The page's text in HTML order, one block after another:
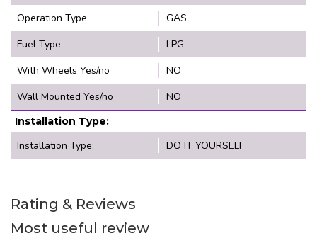
Operation Type
GAS
Fuel Type
LPG
With Wheels Yes/no
NO
Wall Mounted Yes/no
NO
Installation Type:
Installation Type: DO IT YOURSELF
Rating & Reviews
Most useful review